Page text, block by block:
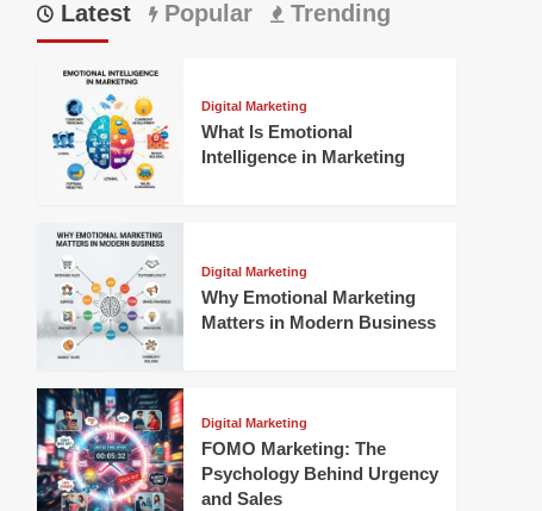
Latest Popular Trending
Digital Marketing
What Is Emotional
Intelligence in Marketing
Digital Marketing
Why Emotional Marketing
Matters in Modern Business
Digital Marketing
FOMO Marketing: The
Psychology Behind Urgency
and Sales